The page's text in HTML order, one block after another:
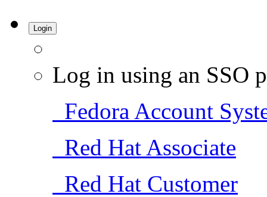
Login
Log in using an SSO
Fedora Account
Red Hat Associate
Red Hat Customer